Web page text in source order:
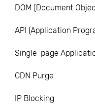
DOM (Document
API (Application
Single-page
CDN Purge
IP Blocking